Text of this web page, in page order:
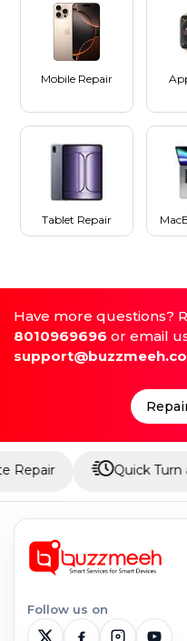
Mobile Repair
Tablet Repair
Have more questions?
8010969696 or email
Quick Turn around
Follow us on